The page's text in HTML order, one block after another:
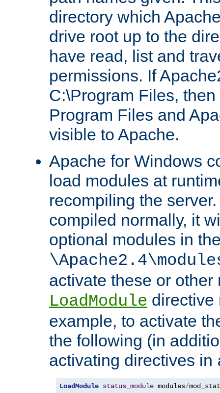
directory which
drive root up to the
have read, list and
permissions. If
C:\Program Files,
Program Files and
visible to Apache.
Apache for Windows
load modules at
recompiling the
compiled normally, it
optional modules in
activate these or other
LoadModule directive
example, to activate
the following (in
activating directives in
LoadModule status_module modules/